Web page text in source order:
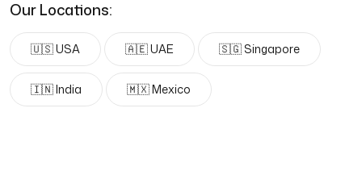
Our Locations:
🇺🇸 USA 🇦🇪 UAE 🇸🇬 Singapore
🇮🇳 India 🇲🇽 Mexico